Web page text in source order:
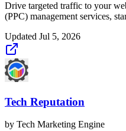
Drive targeted traffic to your
(PPC) management services,
Updated Jul 5, 2026
Tech Reputation
by Tech Marketing Engine